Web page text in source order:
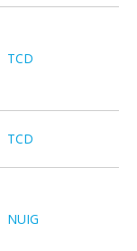
TCD
TCD
NUIG